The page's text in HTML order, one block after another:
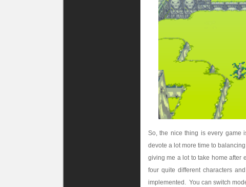
So, the nice thing is every game
devote a lot more time to
giving me a lot to take home after
four quite different characters
implemented. You can switch